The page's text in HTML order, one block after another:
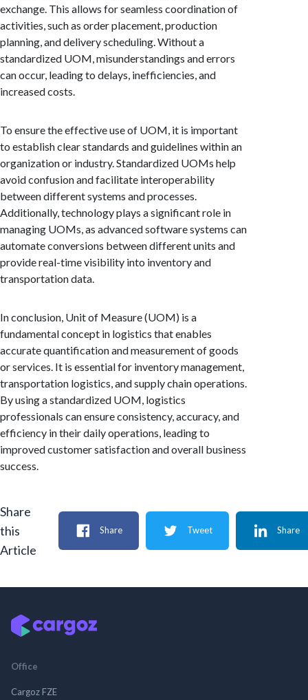
exchange. This allows for seamless coordination of
activities, such as order placement, production
planning, and delivery scheduling. Without a
standardized UOM, misunderstandings and errors
can occur, leading to delays, inefficiencies, and
increased costs.
To ensure the effective use of UOM, it is important
to establish clear standards and guidelines within an
organization or industry. Standardized UOMs help
avoid confusion and facilitate interoperability
between different systems and processes.
Additionally, technology plays a significant role in
managing UOMs, as advanced software systems can
automate conversions between different units and
provide real-time visibility into inventory and
transportation data.
In conclusion, Unit of Measure (UOM) is a
fundamental concept in logistics that enables
accurate quantification and measurement of goods
or services. It is essential for inventory management,
transportation logistics, and supply chain operations.
By using a standardized UOM, logistics
professionals can ensure consistency, accuracy, and
efficiency in their daily operations, leading to
improved customer satisfaction and overall business
success.
Share
this
Article
Share Tweet Share
Office
Cargoz FZE